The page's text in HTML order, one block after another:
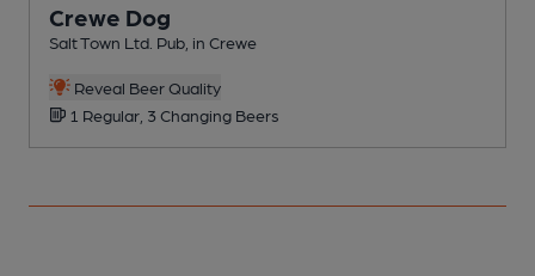
Crewe Dog
Salt Town Ltd. Pub, in Crewe
Reveal Beer Quality
1 Regular, 3 Changing Beers